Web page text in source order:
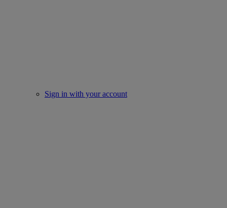
Sign in with your account